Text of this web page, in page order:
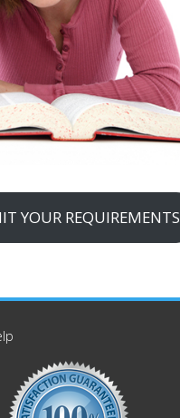
YOUR REQUIREMENTS